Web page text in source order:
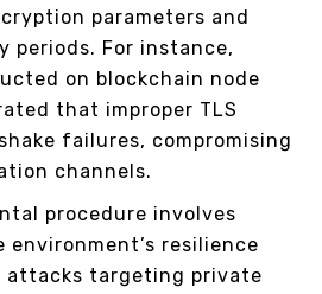
parameters and
For instance,
on blockchain node
that improper TLS
failures, compromising
channels.
procedure involves
resilience
attacks targeting private